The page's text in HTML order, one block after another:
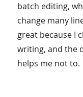
batch editing,
change many
great because I
writing, and the
helps me not to.